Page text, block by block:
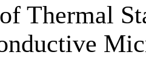
Thermal